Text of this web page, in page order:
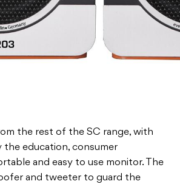
the rest of the SC range, with
the education, consumer
and easy to use monitor. The
and tweeter to guard the